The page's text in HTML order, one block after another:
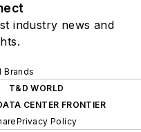
industry news and
Brands
T&D WORLD
CENTER FRONTIER
Privacy Policy